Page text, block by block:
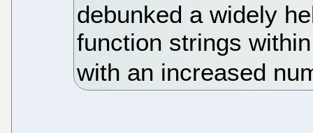
debunked a widely
function strings
with an increased